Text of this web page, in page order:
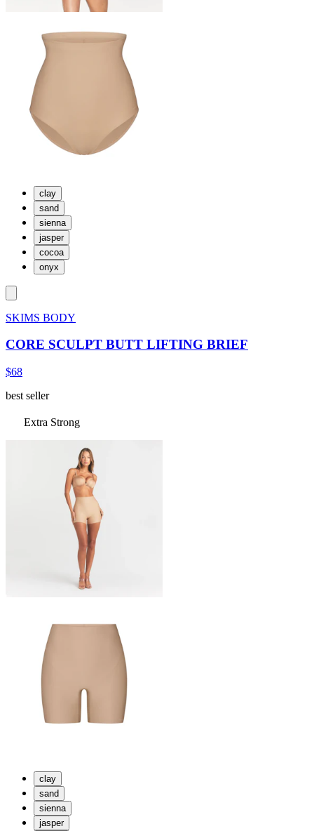
clay
sand
sienna
jasper
cocoa
onyx
SKIMS BODY
CORE SCULPT BUTT LIFTING BRIEF
$68
best seller
Extra Strong
clay
sand
sienna
jasper